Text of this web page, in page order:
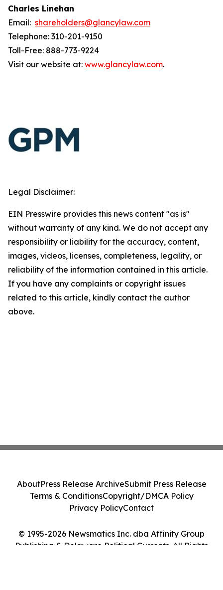
Charles Linehan
Email: shareholders@glancylaw.com
Telephone: 310-201-9150
Toll-Free: 888-773-9224
Visit our website at: www.glancylaw.com.
Legal Disclaimer:
EIN Presswire provides this news content "as is"
without warranty of any kind. We do not accept any
responsibility or liability for the accuracy, content,
images, videos, licenses, completeness, legality, or
reliability of the information contained in this article.
If you have any complaints or copyright issues
related to this article, kindly contact the author
above.
© 1995-2026 Newsmatics Inc. dba Affinity Group
Publishing & Delaware Political Currents. All Rights
AboutPress Release ArchiveSubmit Press Release
Terms & ConditionsCopyright/DMCA Policy
Privacy PolicyContact